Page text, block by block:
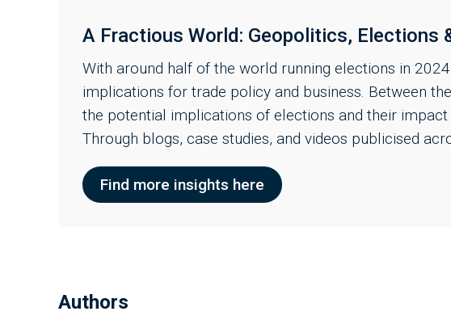
A Fractious World: Geopolitics, Elections
With around half of the world running elections in
implications for trade policy and business. Between
the potential implications of elections and their
Through blogs, case studies, and videos publicised
Find more insights here
Authors